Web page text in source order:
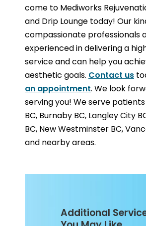
come to Mediworks
and Drip Lounge today! Our
compassionate professionals
experienced in delivering a
service and can help you
aesthetic goals. Contact us
an appointment. We look
serving you! We serve
BC, Burnaby BC, Langley City
BC, New Westminster BC,
and nearby areas.
Additional